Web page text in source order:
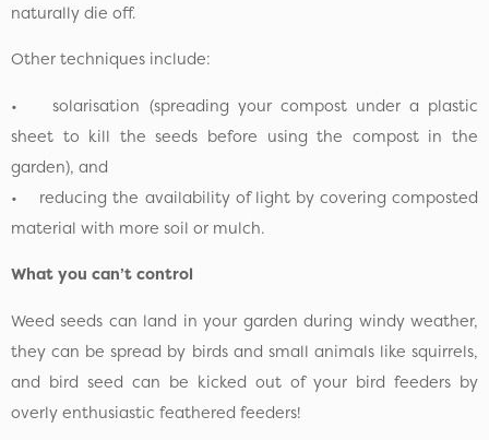
naturally die off.
Other techniques include:
• solarisation (spreading your compost under a plastic
sheet to kill the seeds before using the compost in the
garden), and
• reducing the availability of light by covering composted
material with more soil or mulch.
What you can’t control
Weed seeds can land in your garden during windy weather,
they can be spread by birds and small animals like squirrels,
and bird seed can be kicked out of your bird feeders by
overly enthusiastic feathered feeders!